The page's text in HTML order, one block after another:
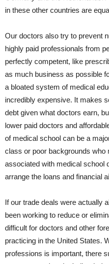
in these other countries are
Our doctors also try to prevent
highly paid professionals from
perfectly competent, like
as much business as possible
a bloated system of medical
incredibly expensive. It makes
debt given what doctors earn,
lower paid doctors and
of medical school can be a
class or poor backgrounds who
associated with medical school
arrange the loans and financial
If our trade deals were actually
been working to reduce or
difficult for doctors and other
practicing in the United States.
professions is important, there